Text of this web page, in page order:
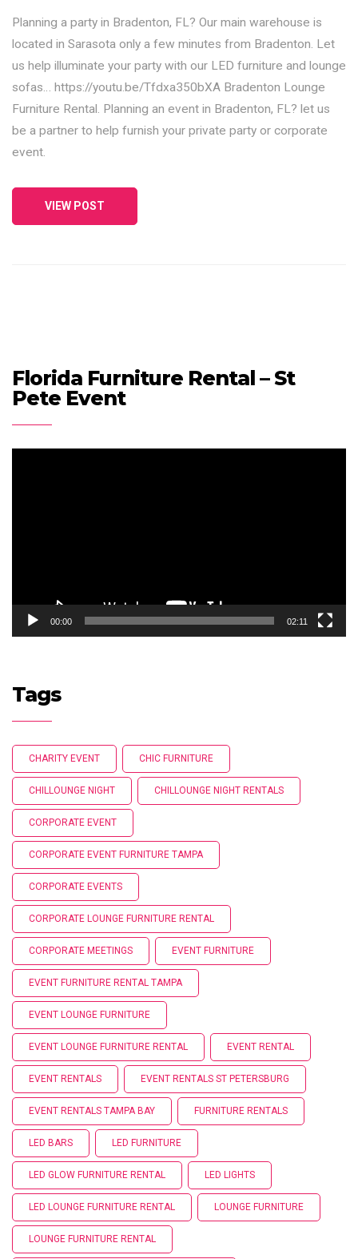
Planning a party in Bradenton, FL? Our main warehouse is
located in Sarasota only a few minutes from Bradenton. Let
us help illuminate your party with our LED furniture and lounge
sofas… https://youtu.be/Tfdxa350bXA Bradenton Lounge
Furniture Rental. Planning an event in Bradenton, FL? let us
be a partner to help furnish your private party or corporate
event.
VIEW POST
Florida Furniture Rental – St
Pete Event
00:00 02:11
Tags
CHARITY EVENT CHIC FURNITURE
CHILLOUNGE NIGHT CHILLOUNGE NIGHT RENTALS
CORPORATE EVENT
CORPORATE EVENT FURNITURE TAMPA
CORPORATE EVENTS
CORPORATE LOUNGE FURNITURE RENTAL
CORPORATE MEETINGS EVENT FURNITURE
EVENT FURNITURE RENTAL TAMPA
EVENT LOUNGE FURNITURE
EVENT LOUNGE FURNITURE RENTAL EVENT RENTAL
EVENT RENTALS EVENT RENTALS ST PETERSBURG
EVENT RENTALS TAMPA BAY FURNITURE RENTALS
LED BARS LED FURNITURE
LED GLOW FURNITURE RENTAL LED LIGHTS
LED LOUNGE FURNITURE RENTAL LOUNGE FURNITURE
LOUNGE FURNITURE RENTAL